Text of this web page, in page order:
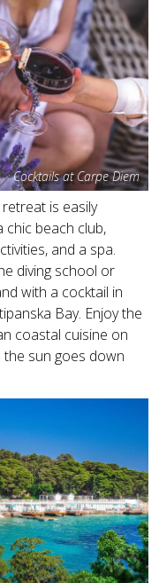
Cocktails at Carpe Diem
is easily
chic beach club,
and a spa.
diving school or
with a cocktail in
Bay. Enjoy the
coastal cuisine on
sun goes down